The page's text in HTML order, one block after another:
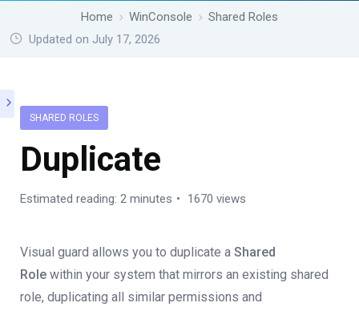
Home WinConsole
Shared Roles
Updated on July 17, 2026
SHARED ROLES
Duplicate
Estimated reading: 2 minutes 1670 views
Visual guard allows you to duplicate a Shared
Role within your system that mirrors an existing shared
role, duplicating all similar permissions and